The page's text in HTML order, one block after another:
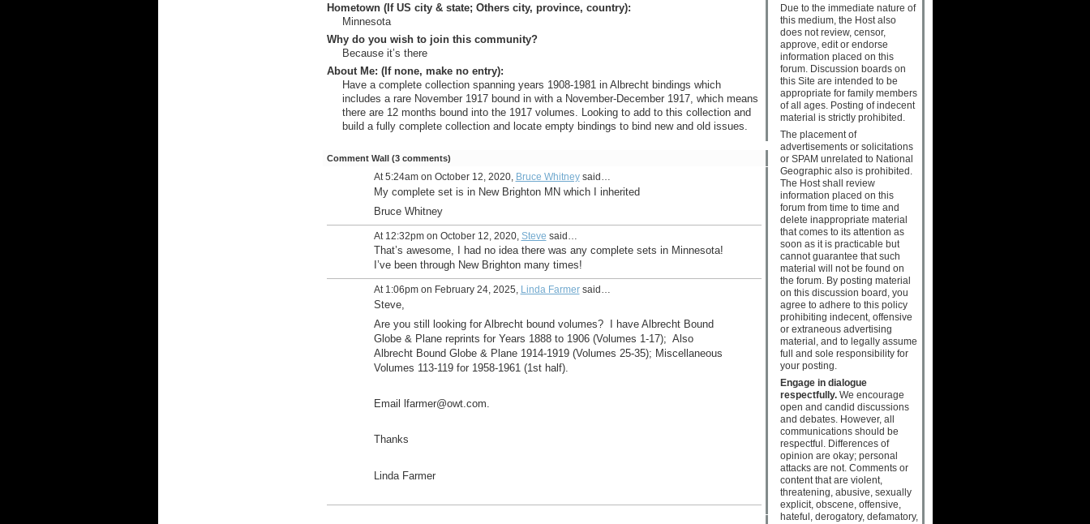
Hometown (If US city & state; Others city, province, country):
Minnesota
Why do you wish to join this community?
Because it’s there
About Me: (If none, make no entry):
Have a complete collection spanning years 1908-1981 in Albrecht bindings which
includes a rare November 1917 bound in with a November-December 1917, which means
there are 12 months bound into the 1917 volumes. Looking to add to this collection and
build a fully complete collection and locate empty bindings to bind new and old issues.
Comment Wall (3 comments)
At 5:24am on October 12, 2020, Bruce Whitneysaid…
My complete set is in New Brighton MN which I inherited
Bruce Whitney
At 12:32pm on October 12, 2020, Steve said…
That’s awesome, I had no idea there was any complete sets in Minnesota!
I’ve been through New Brighton many times!
At 1:06pm on February 24, 2025, Linda Farmersaid…
Steve,
Are you still looking for Albrecht bound volumes? I
have Albrecht Bound
Globe & Plane reprints for Years 1888 to 1906 (Volumes 1-17); Also
Albrecht Bound Globe & Plane 1914-1919 (Volumes 25-35); Miscellaneous
Volumes 113-119 for 1958-1961 (1st half).
Email lfarmer@owt.com.
Thanks
Linda Farmer
Due to the immediate nature of
this medium, the Host also
does not review, censor,
approve, edit or endorse
information placed on this
forum. Discussion boards on
this Site are intended to be
appropriate for family members
of all ages. Posting of indecent
material is strictly prohibited.
The placement of
advertisements or solicitations
or SPAM unrelated to National
Geographic also is prohibited.
The Host shall review
information placed on this
forum from time to time and
delete inappropriate material
that comes to its attention as
soon as it is practicable but
cannot guarantee that such
material will not be found on
the forum. By posting material
on this discussion board, you
agree to adhere to this policy
prohibiting indecent, offensive
or extraneous advertising
material, and to legally assume
full and sole responsibility for
your posting.
Engage in dialogue
respectfully.We encourage
open and candid discussions
and debates. However, all
communications should be
respectful. Differences of
opinion are okay; personal
attacks are not. Comments or
content that are violent,
threatening, abusive, sexually
explicit, obscene, offensive,
hateful, derogatory, defamatory,